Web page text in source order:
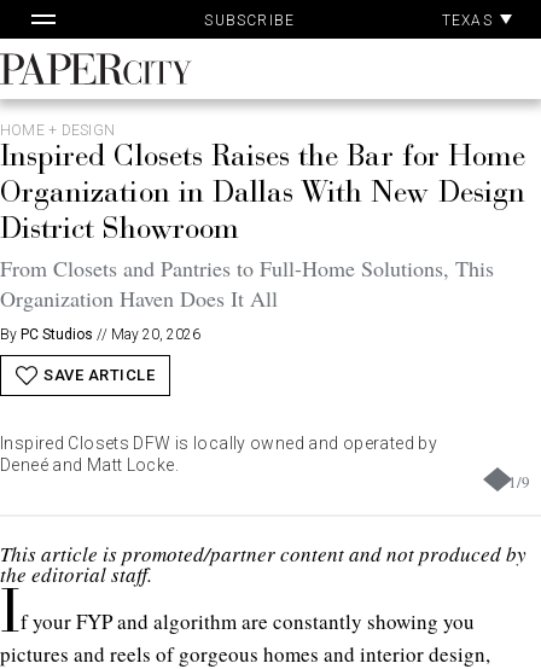
to
content
SUBSCRIBE TEXAS
PaperCity
Magazine
HOME + DESIGN
Inspired Closets Raises the Bar for Home
Organization in Dallas With New Design
District Showroom
From Closets and Pantries to Full-Home Solutions, This
Organization Haven Does It All
By PC Studios // May 20, 2026
SAVE ARTICLE
1/9
Inspired Closets DFW is locally owned and operated by
Deneé and Matt Locke.
This article is promoted/partner content and not produced by
the editorial staff.
If your FYP and algorithm are constantly showing you
pictures and reels of gorgeous homes and interior design,